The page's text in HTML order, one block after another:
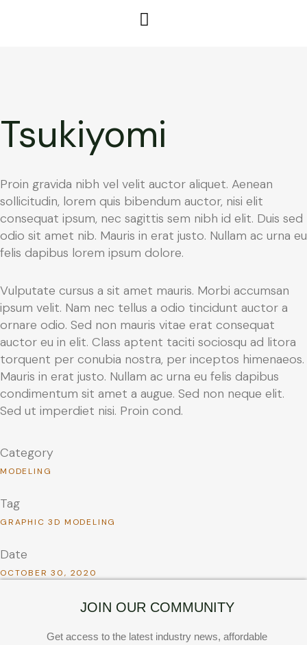
Tsukiyomi
Proin gravida nibh vel velit auctor aliquet. Aenean
sollicitudin, lorem quis bibendum auctor, nisi elit
consequat ipsum, nec sagittis sem nibh id elit. Duis sed
odio sit amet nib. Mauris in erat justo. Nullam ac urna eu
felis dapibus lorem ipsum dolore.
Vulputate cursus a sit amet mauris. Morbi accumsan
ipsum velit. Nam nec tellus a odio tincidunt auctor a
ornare odio. Sed non mauris vitae erat consequat
auctor eu in elit. Class aptent taciti sociosqu ad litora
torquent per conubia nostra, per inceptos himenaeos.
Mauris in erat justo. Nullam ac urna eu felis dapibus
condimentum sit amet a augue. Sed non neque elit.
Sed ut imperdiet nisi. Proin cond.
Category
MODELING
Tag
GRAPHIC 3D MODELING
Date
OCTOBER 30, 2020
JOIN OUR COMMUNITY
Get access to the latest industry news, affordable